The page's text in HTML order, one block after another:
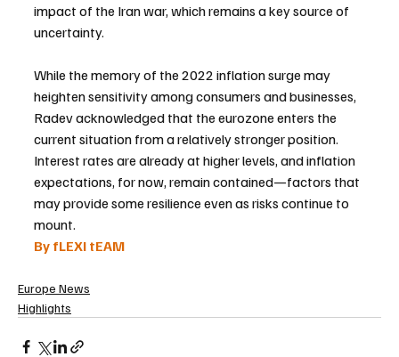
impact of the Iran war, which remains a key source of
uncertainty.
While the memory of the 2022 inflation surge may
heighten sensitivity among consumers and businesses,
Radev acknowledged that the eurozone enters the
current situation from a relatively stronger position.
Interest rates are already at higher levels, and inflation
expectations, for now, remain contained—factors that
may provide some resilience even as risks continue to
mount.
By fLEXI tEAM
Europe News
Highlights